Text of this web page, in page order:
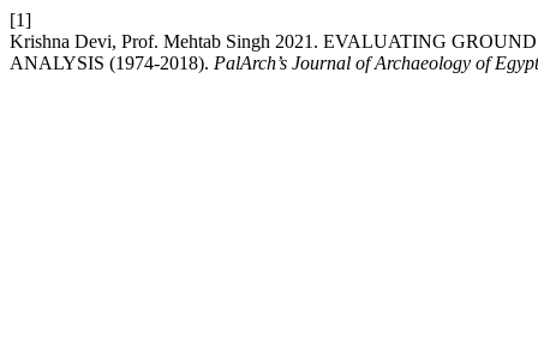
[1]
Krishna Devi, Prof. Mehtab Singh 2021. EVALUATING
ANALYSIS (1974-2018). PalArch’s Journal of Archaeology of